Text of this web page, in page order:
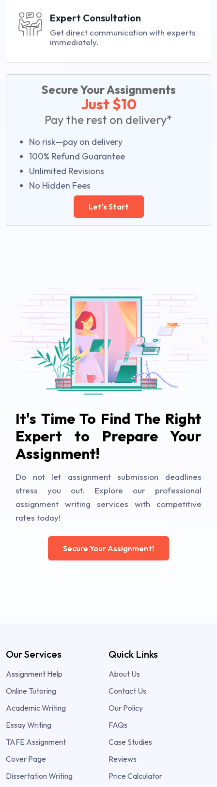
Expert Consultation
Get direct communication with experts
immediately.
Secure Your Assignments
Just $10
Pay the rest on delivery*
No risk—pay on delivery
100% Refund Guarantee
Unlimited Revisions
No Hidden Fees
Let's Start
It's Time To Find The Right
Expert to Prepare Your
Assignment!
Do not let assignment submission deadlines
stress you out. Explore our professional
assignment writing services with competitive
rates today!
Secure Your Assignment!
Our Services
Assignment Help
Online Tutoring
Academic Writing
Essay Writing
TAFE Assignment
Cover Page
Dissertation Writing
Quick Links
About Us
Contact Us
Our Policy
FAQs
Case Studies
Reviews
Price Calculator